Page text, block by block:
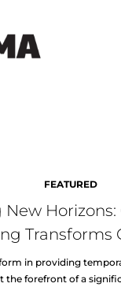
FEATURED
Horizons:
Transforms
in providing
the forefront of a